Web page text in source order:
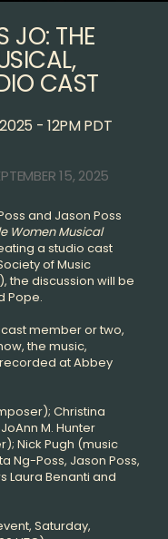
JO: THE
CAST
- 12PM PDT
15, 2025
and Jason Poss
Women Musical
a studio cast
of Music
the discussion will be
Pope.
member or two,
the music,
at Abbey
Christina
M. Hunter
Nick Pugh (music
Ng-Poss, Jason Poss,
Laura Benanti and
Saturday,